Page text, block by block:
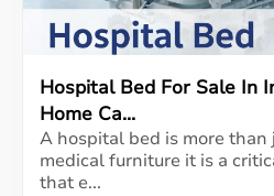
Hospital Bed For Sale In
Home Ca...
A hospital bed is more than
medical furniture it is a
that e...